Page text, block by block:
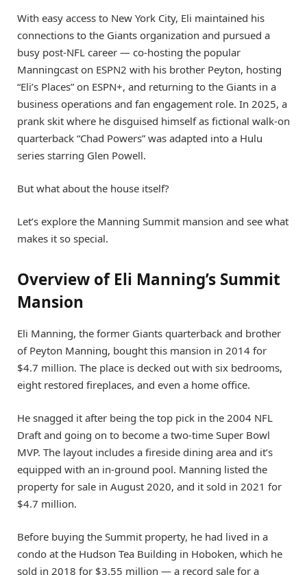
With easy access to New York City, Eli maintained his
connections to the Giants organization and pursued a
busy post-NFL career — co-hosting the popular
Manningcast on ESPN2 with his brother Peyton, hosting
“Eli’s Places” on ESPN+, and returning to the Giants in a
business operations and fan engagement role. In 2025, a
prank skit where he disguised himself as fictional walk-on
quarterback “Chad Powers” was adapted into a Hulu
series starring Glen Powell.
But what about the house itself?
Let’s explore the Manning Summit mansion and see what
makes it so special.
Overview of Eli Manning’s Summit
Mansion
Eli Manning, the former Giants quarterback and brother
of Peyton Manning, bought this mansion in 2014 for
$4.7 million. The place is decked out with six bedrooms,
eight restored fireplaces, and even a home office.
He snagged it after being the top pick in the 2004 NFL
Draft and going on to become a two-time Super Bowl
MVP. The layout includes a fireside dining area and it’s
equipped with an in-ground pool. Manning listed the
property for sale in August 2020, and it sold in 2021 for
$4.7 million.
Before buying the Summit property, he had lived in a
condo at the Hudson Tea Building in Hoboken, which he
sold in 2018 for $3.55 million — a record sale for a